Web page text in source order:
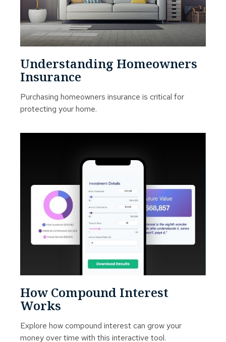
Understanding Homeowners
Insurance
Purchasing homeowners insurance is critical for
protecting your home.
How Compound Interest
Works
Explore how compound interest can grow your
money over time with this interactive tool.